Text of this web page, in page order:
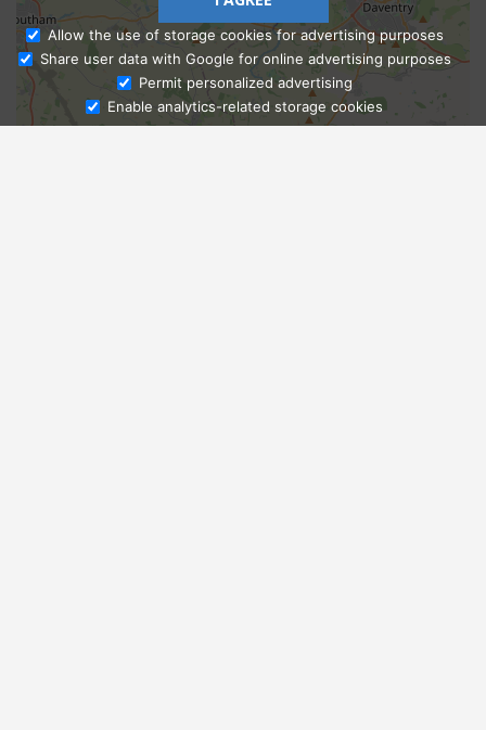
Ask Admissions
Allow the use of storage cookies for advertising purposes
Share user data with Google for online advertising purposes
Permit personalized advertising
Enable analytics-related storage cookies